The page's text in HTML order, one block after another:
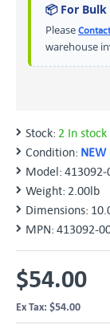
📦 For
Please
warehouse
Stock: 2 In stock
Condition: NEW
Model:
Weight: 2.00lb
Dimensions:
MPN: 413092-
$54.00
Ex Tax: $54.00